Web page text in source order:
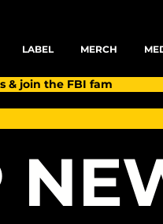
LABEL MERCH
& join the FBI fam